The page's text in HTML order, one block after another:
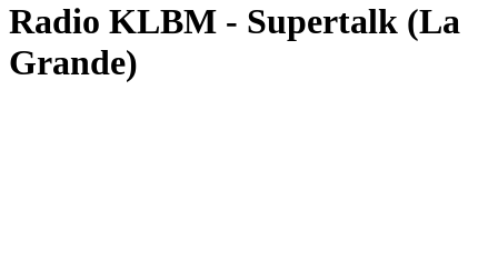
Radio KLBM - Supertalk (La
Grande)